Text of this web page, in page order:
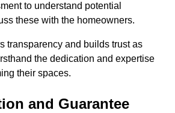
to understand potential
these with the homeowners.
transparency and builds trust as
the dedication and expertise
their spaces.
and Guarantee